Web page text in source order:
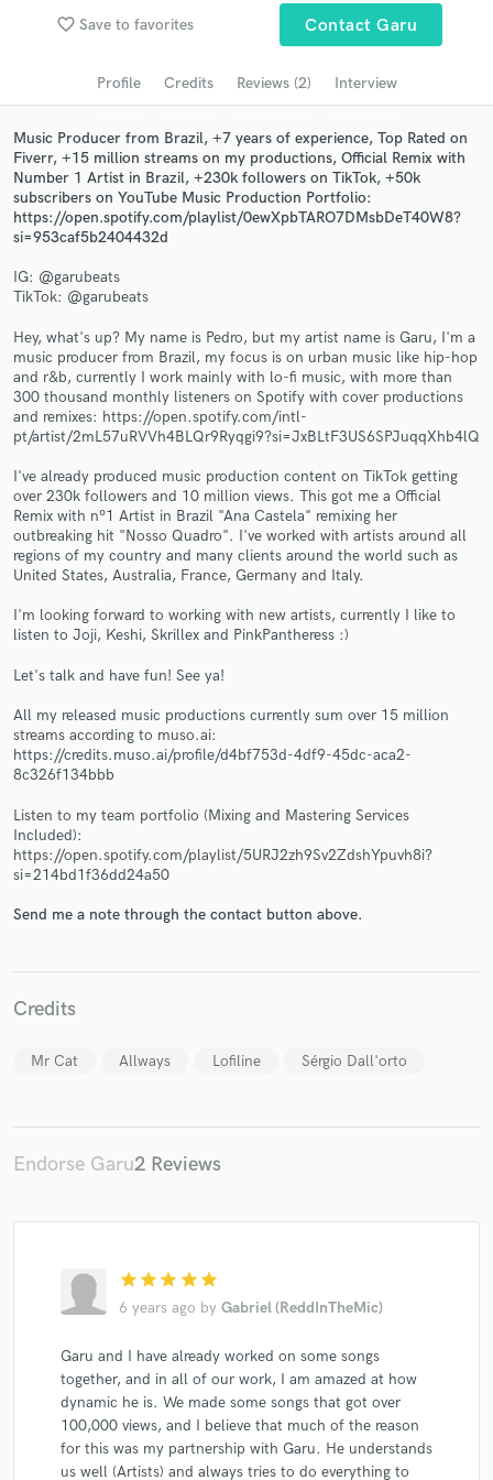
favorite_border Save to favorites Contact Garu
Profile Credits Reviews (2) Interview
Music Producer from Brazil, +7 years of experience, Top Rated on
Fiverr, +15 million streams on my productions, Official Remix with
Number 1 Artist in Brazil, +230k followers on TikTok, +50k
subscribers on YouTube Music Production Portfolio:
https://open.spotify.com/playlist/0ewXpbTARO7DMsbDeT40W8?
si=953caf5b2404432d
IG: @garubeats
TikTok: @garubeats
Hey, what's up? My name is Pedro, but my artist name is Garu, I'm a
music producer from Brazil, my focus is on urban music like hip-hop
and r&b, currently I work mainly with lo-fi music, with more than
300 thousand monthly listeners on Spotify with cover productions
and remixes: https://open.spotify.com/intl-
pt/artist/2mL57uRVVh4BLQr9Ryqgi9?si=JxBLtF3US6SPJuqqXhb4lQ
I've already produced music production content on TikTok getting
over 230k followers and 10 million views. This got me a Official
Remix with nº1 Artist in Brazil "Ana Castela" remixing her
outbreaking hit "Nosso Quadro". I've worked with artists around all
regions of my country and many clients around the world such as
United States, Australia, France, Germany and Italy.
I'm looking forward to working with new artists, currently I like to
listen to Joji, Keshi, Skrillex and PinkPantheress :)
Let's talk and have fun! See ya!
All my released music productions currently sum over 15 million
streams according to muso.ai:
https://credits.muso.ai/profile/d4bf753d-4df9-45dc-aca2-
8c326f134bbb
Listen to my team portfolio (Mixing and Mastering Services
Included):
https://open.spotify.com/playlist/5URJ2zh9Sv2ZdshYpuvh8i?
si=214bd1f36dd24a50
Send me a note through the contact button above.
Credits
Mr Cat Allways Lofiline Sérgio Dall'orto
Endorse Garu2 Reviews
star star star star star
6 years ago by Gabriel (ReddInTheMic)
Garu and I have already worked on some songs
together, and in all of our work, I am amazed at how
dynamic he is. We made some songs that got over
100,000 views, and I believe that much of the reason
for this was my partnership with Garu. He understands
us well (Artists) and always tries to do everything to
Contact pros directly with your project details
and receive handcrafted proposals and budgets
in a flash.
Make Amazing Music
secure platform. Payment is only released when
work is complete.